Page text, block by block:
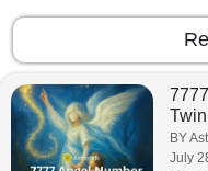
BY
July